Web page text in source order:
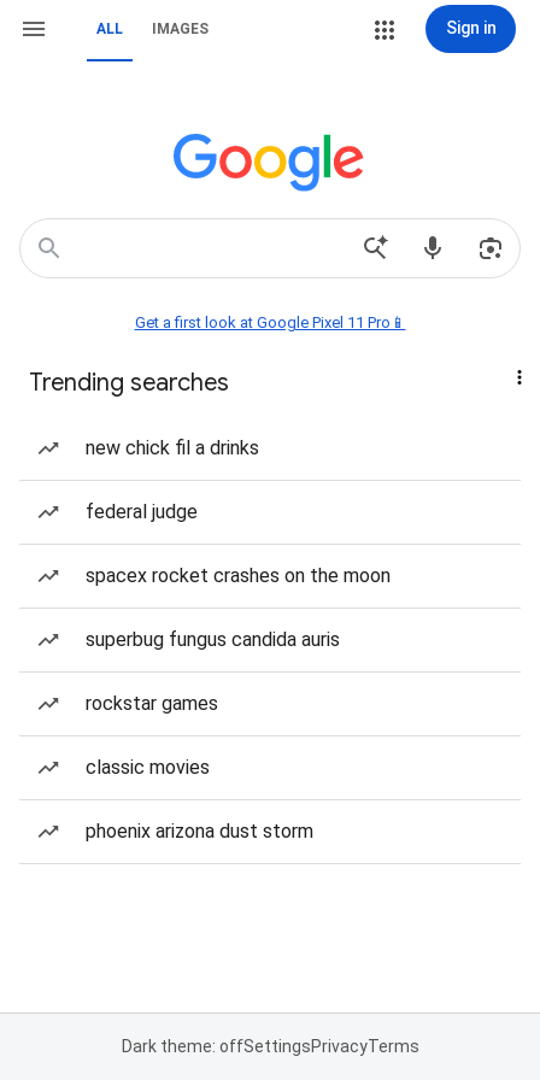
ALL IMAGES Sign in
Get a first look at Google Pixel 11 Pro📱
Trending searches
new chick fil a drinks
federal judge
spacex rocket crashes on the moon
superbug fungus candida auris
rockstar games
classic movies
phoenix arizona dust storm
Dark theme: offSettingsPrivacyTerms